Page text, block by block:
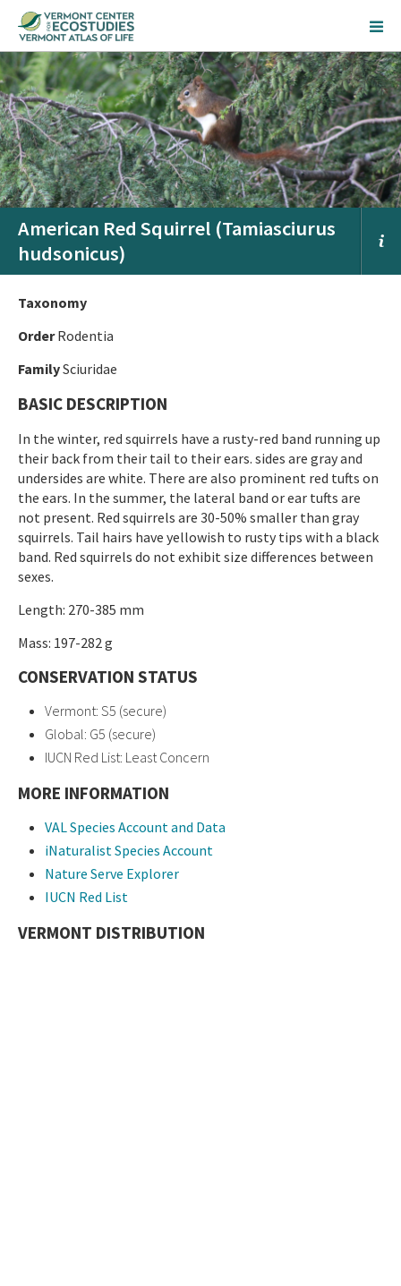
American Red Squirrel (Tamiasciurus
hudsonicus)
Taxonomy
OrderRodentia
FamilySciuridae
BASIC DESCRIPTION
In the winter, red squirrels have a rusty-red band running up
their back from their tail to their ears. sides are gray and
undersides are white. There are also prominent red tufts on
the ears. In the summer, the lateral band or ear tufts are
not present. Red squirrels are 30-50% smaller than gray
squirrels. Tail hairs have yellowish to rusty tips with a black
band. Red squirrels do not exhibit size differences between
sexes.
Length: 270-385 mm
Mass: 197-282 g
CONSERVATION STATUS
Vermont: S5 (secure)
Global: G5 (secure)
IUCN Red List: Least Concern
MORE INFORMATION
VAL Species Account and Data
iNaturalist Species Account
Nature Serve Explorer
IUCN Red List
VERMONT DISTRIBUTION